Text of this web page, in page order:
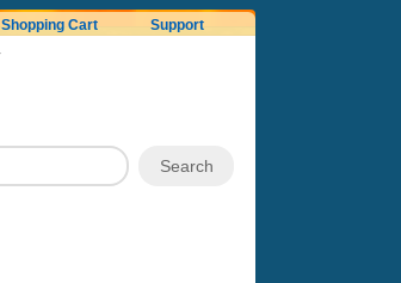
Shopping Cart Support